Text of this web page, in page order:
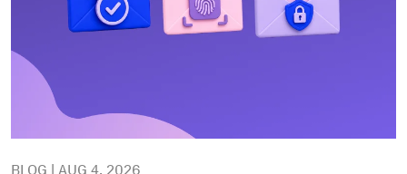
BLOG | AUG 4, 2026